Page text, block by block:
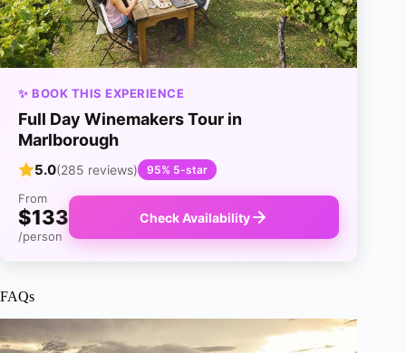
✨ BOOK THIS EXPERIENCE
Full Day Winemakers Tour in
Marlborough
5.0(285 reviews) 95% 5-star
From
$133
/person
Check Availability
FAQs